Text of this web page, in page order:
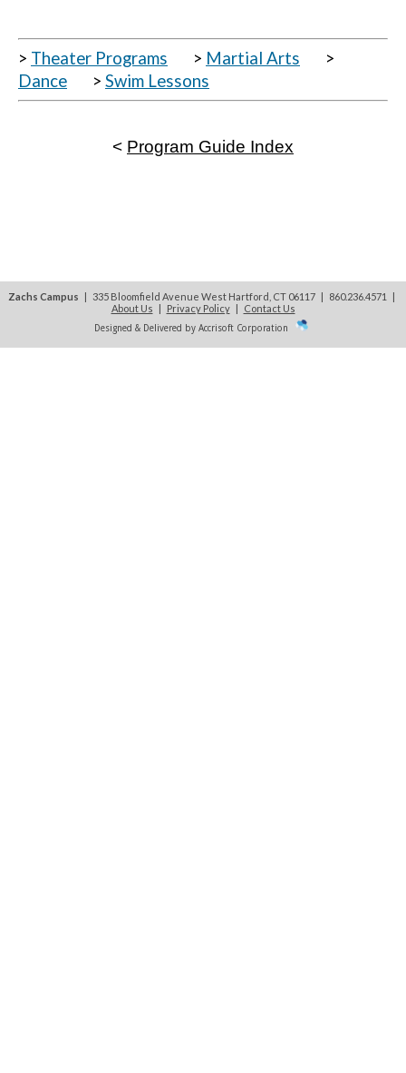
> Theater Programs > Martial Arts >
Dance > Swim Lessons
< Program Guide Index
Zachs Campus | 335 Bloomfield Avenue West Hartford, CT 06117 | 860.236.4571
|
About Us | Privacy Policy| Contact Us
Designed & Delivered by Accrisoft Corporation